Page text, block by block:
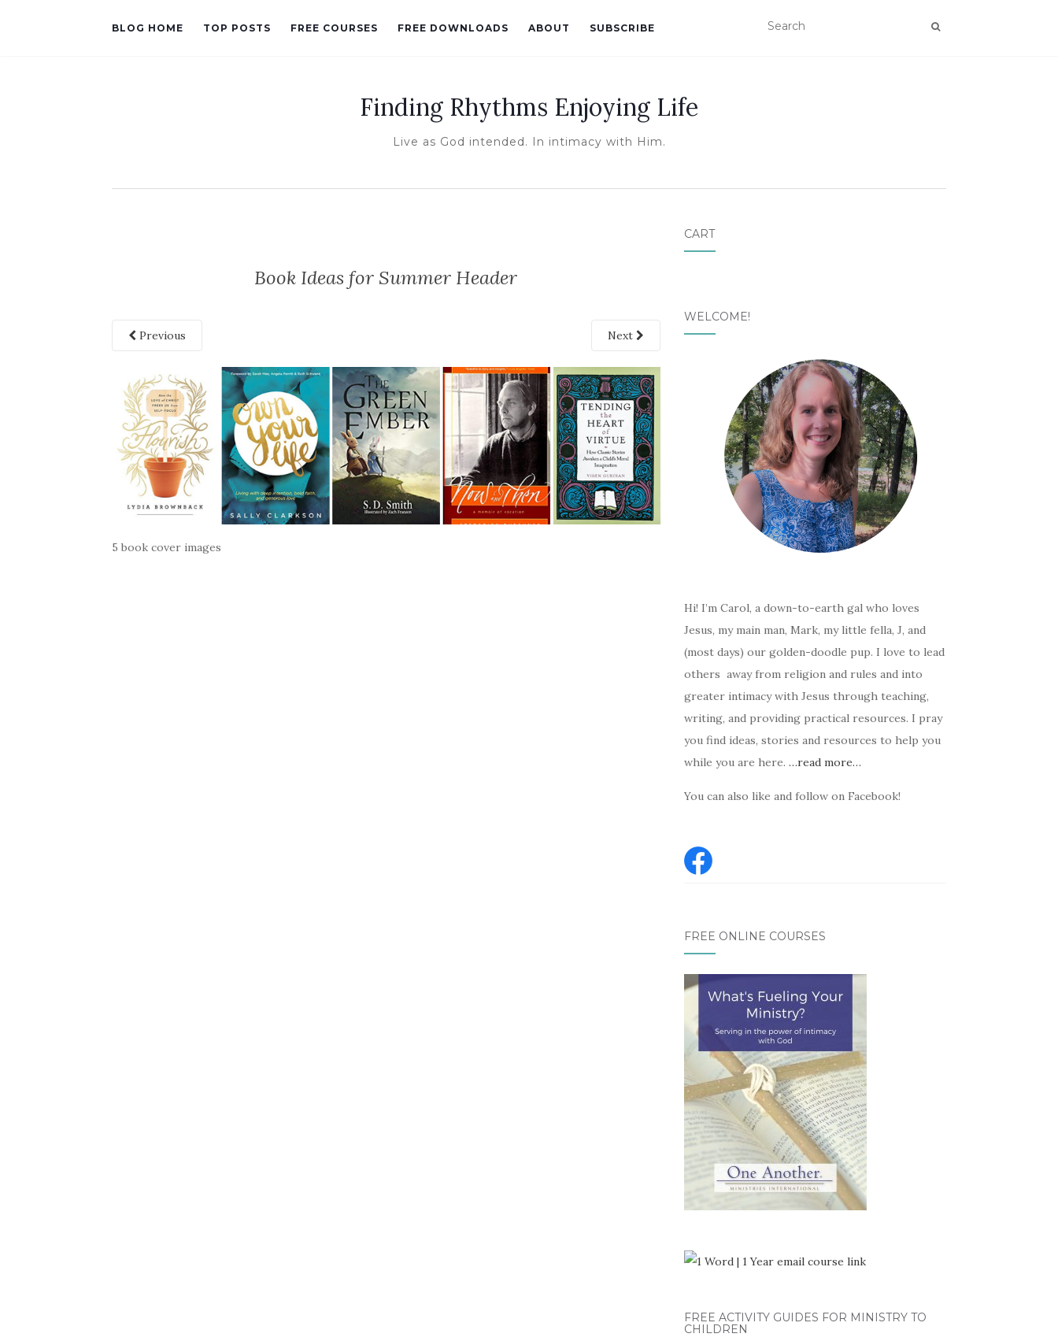
BLOG HOME TOP POSTS FREE COURSES FREE DOWNLOADS ABOUT SUBSCRIBE
Finding Rhythms Enjoying Life
Live as God intended. In intimacy with Him.
Book Ideas for Summer Header
Previous Next
5 book cover images
CART
WELCOME!
Hi! I’m Carol, a down-to-earth gal who loves
Jesus, my main man, Mark, my little fella, J, and
(most days) our golden-doodle pup. I love to lead
others away from religion and rules and into
greater intimacy with Jesus through teaching,
writing, and providing practical resources. I pray
you find ideas, stories and resources to help you
while you are here. …read more…
You can also like and follow on Facebook!
FREE ONLINE COURSES
FREE ACTIVITY GUIDES FOR MINISTRY TO
CHILDREN